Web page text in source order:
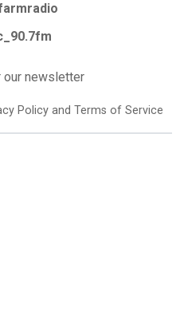
our newsletter
Policy and Terms of Service